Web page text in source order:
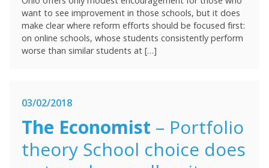
want to see improvement in those schools, but it does
make clear where reform efforts should be focused first:
on online schools, whose students consistently perform
worse than similar students at […]
03/02/2018
The Economist – Portfolio
theory School choice does